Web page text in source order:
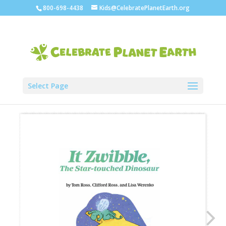
800-698-4438 Kids@CelebratePlanetEarth.org
Select Page